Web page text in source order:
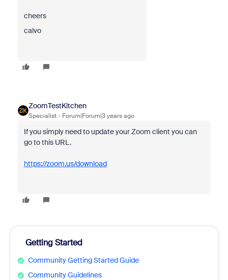
cheers
calvo
ZoomTestKitchen
Specialist Forum|Forum|3 years ago
If you simply need to update your Zoom client you can
go to this URL.
https://zoom.us/download
Getting Started
Community Getting Started Guide
Community Guidelines